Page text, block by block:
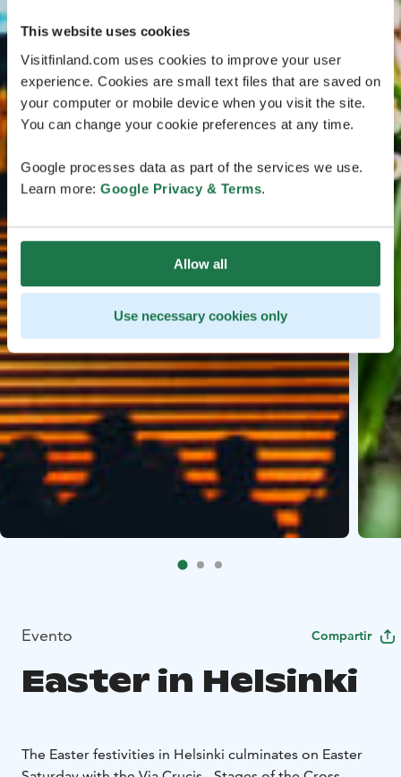
This website uses cookies
Visitfinland.com uses cookies to improve your user
experience. Cookies are small text files that are saved on
your computer or mobile device when you visit the site.
You can change your cookie preferences at any time.
Google processes data as part of the services we use.
Learn more: Google Privacy & Terms.
Allow all
Use necessary cookies only
Evento Compartir
Easter in Helsinki
The Easter festivities in Helsinki culminates on Easter